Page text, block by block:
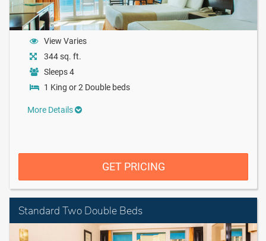
View Varies
344 sq. ft.
Sleeps 4
1 King or 2 Double beds
More Details
GET PRICING
Standard Two Double Beds